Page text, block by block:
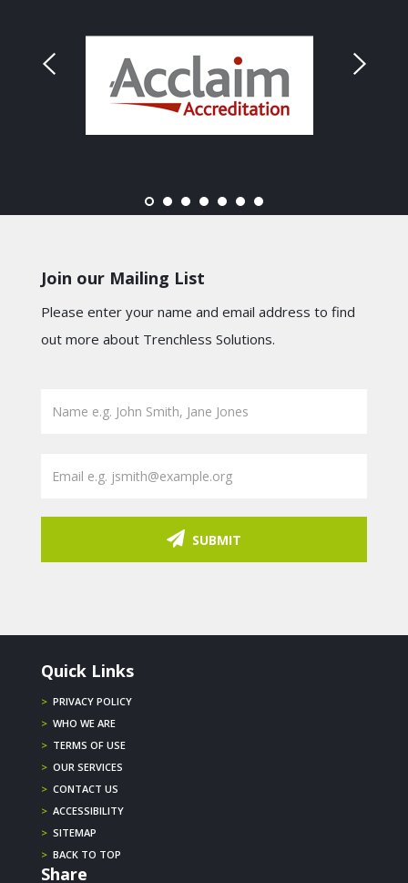
Join our Mailing List
Please enter your name and email address to find
out more about Trenchless Solutions.
SUBMIT
Quick Links
> PRIVACY POLICY
> WHO WE ARE
> TERMS OF USE
> OUR SERVICES
> CONTACT US
> ACCESSIBILITY
> SITEMAP
> BACK TO TOP
Share